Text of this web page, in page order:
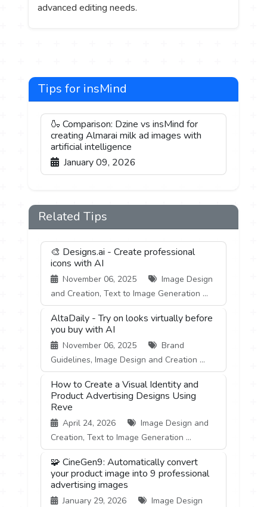
advanced editing needs.
Tips for insMind
🍶 Comparison: Dzine vs insMind for
creating Almarai milk ad images with
artificial intelligence
January 09, 2026
Related Tips
🎨 Designs.ai - Create professional
icons with AI
November 06, 2025
Image Design
and Creation, Text to Image Generation ...
AltaDaily - Try on looks virtually before
you buy with AI
November 06, 2025
Brand
Guidelines, Image Design and Creation ...
How to Create a Visual Identity and
Product Advertising Designs Using
Reve
April 24, 2026
Image Design and
Creation, Text to Image Generation ...
🧩 CineGen9: Automatically convert
your product image into 9 professional
advertising images
January 29, 2026
Image Design